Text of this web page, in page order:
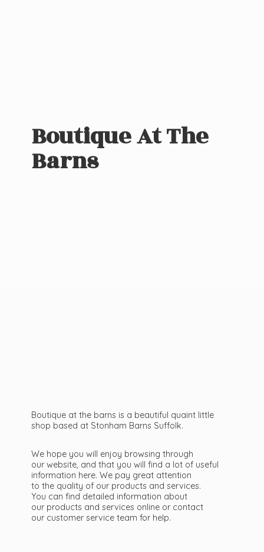
Boutique AtThe
Barns
Boutique at the barns is a beautiful quaint little
shop based at Stonham Barns Suffolk.
We hope you will enjoy browsing through
our website, and that you will find a lot of useful
information here. We pay great attention
to the quality of our products and services.
You can find detailed information about
our products and services online or contact
our customer service team for help.